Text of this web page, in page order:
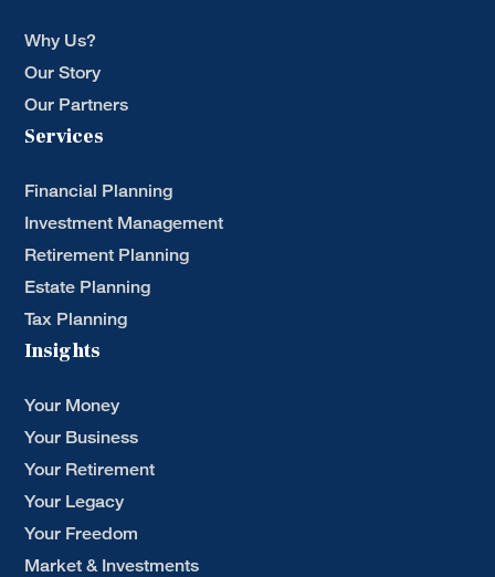
Why Us?
Our Story
Our Partners
Services
Financial Planning
Investment Management
Retirement Planning
Estate Planning
Tax Planning
Insights
Your Money
Your Business
Your Retirement
Your Legacy
Your Freedom
Market & Investments